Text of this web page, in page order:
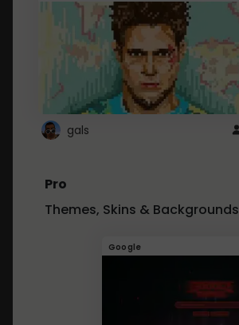
gals
Pro
Themes, Skins & Backgrounds
Google